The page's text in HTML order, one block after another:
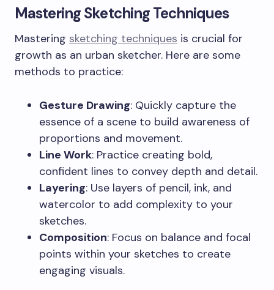
Mastering Sketching Techniques
Mastering sketching techniques is crucial for
growth as an urban sketcher. Here are some
methods to practice:
Gesture Drawing: Quickly capture the
essence of a scene to build awareness of
proportions and movement.
Line Work: Practice creating bold,
confident lines to convey depth and detail.
Layering: Use layers of pencil, ink, and
watercolor to add complexity to your
sketches.
Composition: Focus on balance and focal
points within your sketches to create
engaging visuals.